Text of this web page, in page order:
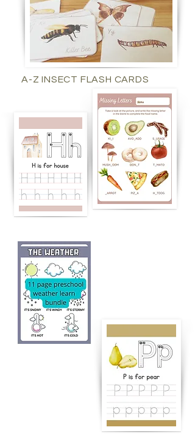
A-Z INSECT FLASH CARDS